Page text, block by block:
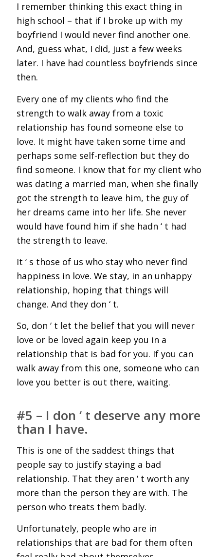
I remember thinking this exact thing in
high school – that if I broke up with my
boyfriend I would never find another one.
And, guess what, I did, just a few weeks
later. I have had countless boyfriends since
then.
Every one of my clients who find the
strength to walk away from a toxic
relationship has found someone else to
love. It might have taken some time and
perhaps some self-reflection but they do
find someone. I know that for my client who
was dating a married man, when she finally
got the strength to leave him, the guy of
her dreams came into her life. She never
would have found him if she hadn ‘ t had
the strength to leave.
It ‘ s those of us who stay who never find
happiness in love. We stay, in an unhappy
relationship, hoping that things will
change. And they don ‘ t.
So, don ‘ t let the belief that you will never
love or be loved again keep you in a
relationship that is bad for you. If you can
walk away from this one, someone who can
love you better is out there, waiting.
#5 – I don ‘ t deserve any more
than I have.
This is one of the saddest things that
people say to justify staying a bad
relationship. That they aren ‘ t worth any
more than the person they are with. The
person who treats them badly.
Unfortunately, people who are in
relationships that are bad for them often